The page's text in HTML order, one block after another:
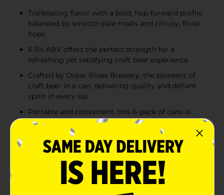
Trailblazing flavor with a bold, hop-forward profile
balanced by smooth pale malts and citrusy, floral
hops
6.5% ABV offers the perfect strength for a
refreshing yet satisfying craft beer experience
Crafted by Oskar Blues Brewery, the pioneers of
craft beer in a can, delivering quality and defiant
spirit in every sip
Portable and convenient, this 6-pack of cans is
ideal for outdoor adventures, gatherings, and
everyday enjoyment
Product Details
The original craft beer in a can, Dale’s Pale Ale from